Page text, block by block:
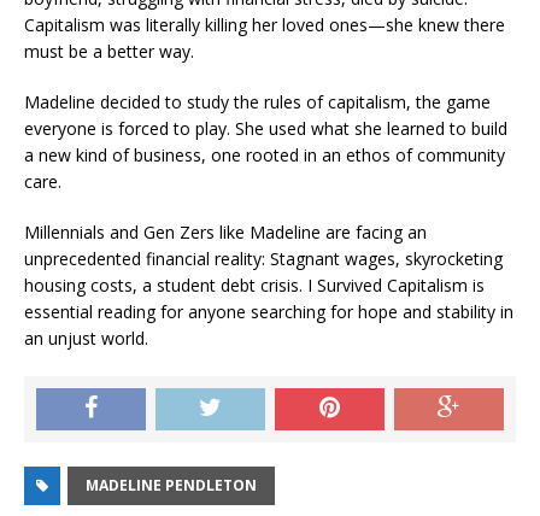
Capitalism was literally killing her loved ones—she knew there
must be a better way.
Madeline decided to study the rules of capitalism, the game
everyone is forced to play. She used what she learned to build
a new kind of business, one rooted in an ethos of community
care.
Millennials and Gen Zers like Madeline are facing an
unprecedented financial reality: Stagnant wages, skyrocketing
housing costs, a student debt crisis. I Survived Capitalism is
essential reading for anyone searching for hope and stability in
an unjust world.
MADELINE PENDLETON